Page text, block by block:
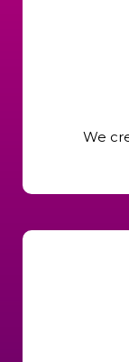
We